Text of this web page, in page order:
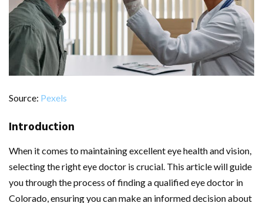
Source: Pexels
Introduction
When it comes to maintaining excellent eye health and vision,
selecting the right eye doctor is crucial. This article will guide
you through the process of finding a qualified eye doctor in
Colorado, ensuring you can make an informed decision about